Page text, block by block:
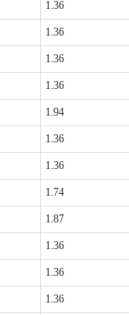
1.36
1.36
1.36
1.36
1.94
1.36
1.36
1.74
1.87
1.36
1.36
1.36